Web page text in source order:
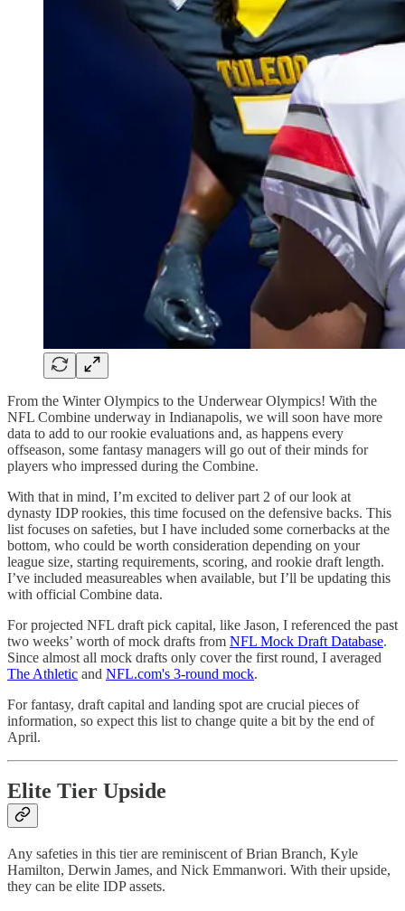
From the Winter Olympics to the Underwear Olympics! With the
NFL Combine underway in Indianapolis, we will soon have more
data to add to our rookie evaluations and, as happens every
offseason, some fantasy managers will go out of their minds for
players who impressed during the Combine.
With that in mind, I’m excited to deliver part 2 of our look at
dynasty IDP rookies, this time focused on the defensive backs. This
list focuses on safeties, but I have included some cornerbacks at the
bottom, who could be worth consideration depending on your
league size, starting requirements, scoring, and rookie draft length.
I’ve included measureables when available, but I’ll be updating this
with official Combine data.
For projected NFL draft pick capital, like Jason, I referenced the past
two weeks’ worth of mock drafts from NFL Mock Draft Database.
Since almost all mock drafts only cover the first round, I averaged
The Athletic and NFL.com's 3-round mock.
For fantasy, draft capital and landing spot are crucial pieces of
information, so expect this list to change quite a bit by the end of
April.
Elite Tier Upside
Any safeties in this tier are reminiscent of Brian Branch, Kyle
Hamilton, Derwin James, and Nick Emmanwori. With their upside,
they can be elite IDP assets.